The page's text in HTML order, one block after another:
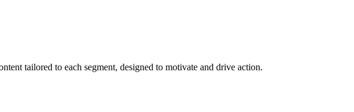
tailored to each segment, designed to motivate and drive action.